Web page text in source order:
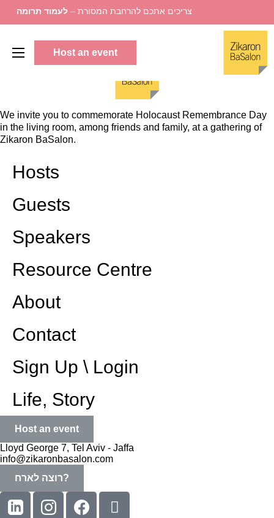
צריכים אתכם להרחבת המסורת –לעמוד תרומה
Host an event
We invite you to commemorate Holocaust Remembrance Day
in the living room, among friends and family, at a gathering of
Zikaron BaSalon.
Hosts
Guests
Speakers
Resource Centre
About
Contact
Sign Up \ Login
Life, Story
Host an event
Lloyd George 7, Tel Aviv - Jaffa
info@zikaronbasalon.com
רוצה לארח?